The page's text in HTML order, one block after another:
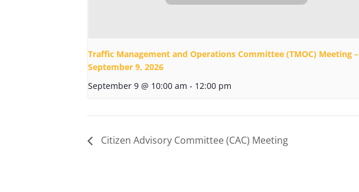
Traffic Management and Operations Committee (TMOC) Meeting –
September 9, 2026
September 9 @ 10:00 am - 12:00 pm
Citizen Advisory Committee (CAC) Meeting